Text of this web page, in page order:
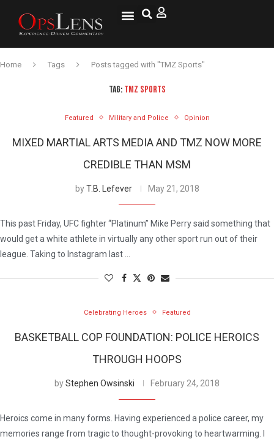
Home Tags Posts tagged with "TMZ Sports"
TAG: TMZ SPORTS
Featured Military and Police Opinion
MIXED MARTIAL ARTS MEDIA AND TMZ NOW MORE
CREDIBLE THAN MSM
byT.B. Lefever May 21, 2018
This past Friday, UFC fighter “Platinum” Mike Perry said something that
would get a white athlete in virtually any other sport run out of their
league. Taking to Instagram last …
Celebrating Heroes Featured
BASKETBALL COP FOUNDATION: POLICE HEROICS
THROUGH HOOPS
byStephen Owsinski February 24, 2018
Heroics come in many forms. Having experienced a police career, my
memories range from tragic to thought-provoking to heartwarming. I